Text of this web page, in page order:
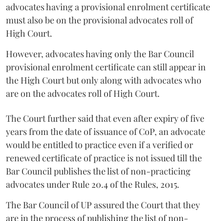
advocates having a provisional enrolment certificate
must also be on the provisional advocates roll of
High Court.
However, advocates having only the Bar Council
provisional enrolment certificate can still appear in
the High Court but only along with advocates who
are on the advocates roll of High Court.
The Court further said that even after expiry of five
years from the date of issuance of CoP, an advocate
would be entitled to practice even if a verified or
renewed certificate of practice is not issued till the
Bar Council publishes the list of non-practicing
advocates under Rule 20.4 of the Rules, 2015.
The Bar Council of UP assured the Court that they
are in the process of publishing the list of non-